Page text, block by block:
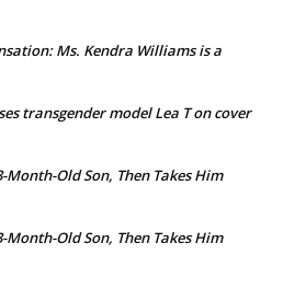
Ms. Kendra Williams is a
transgender model Lea T on cover
Month-Old Son, Then Takes Him
Month-Old Son, Then Takes Him